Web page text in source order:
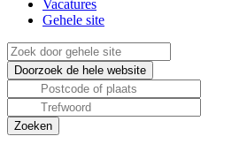
Vacatures
Gehele site